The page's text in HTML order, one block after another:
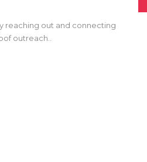
reaching out and connecting
outreach..